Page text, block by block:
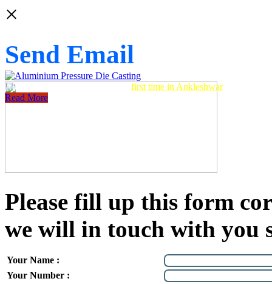
×
Send Email
Please fill up this form
we will in touch with you
Your Name :
Your Number :
Aluminum Pressure Die Casting first time in Ankleshwar
Read More